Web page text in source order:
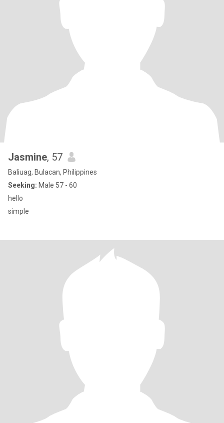
Jasmine, 57
Baliuag, Bulacan, Philippines
Seeking: Male 57 - 60
hello
simple